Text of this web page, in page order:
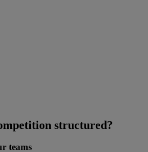
structured?
teams